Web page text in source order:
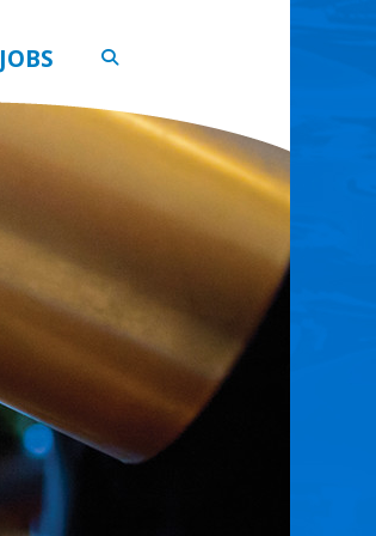
JOBS